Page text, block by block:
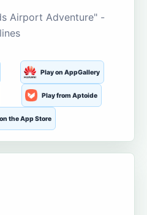
Airport Adventure" -
Play on AppGallery
Play from Aptoide
the App Store